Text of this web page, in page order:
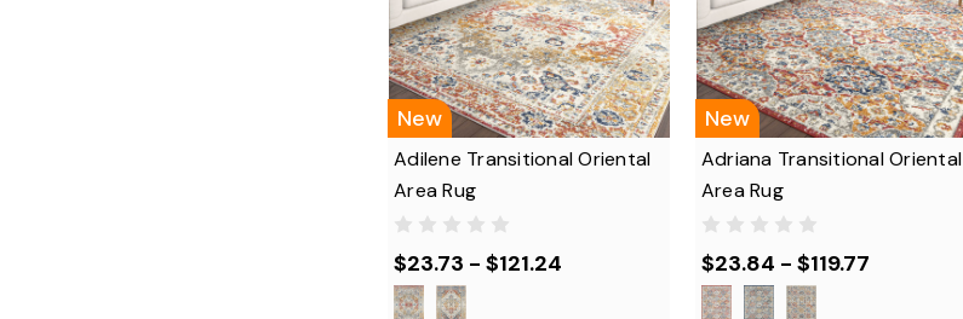
New
Adilene Transitional Oriental
Area Rug
$23.73 - $121.24
New
Adriana Transitional Oriental
Area Rug
$23.84 - $119.77